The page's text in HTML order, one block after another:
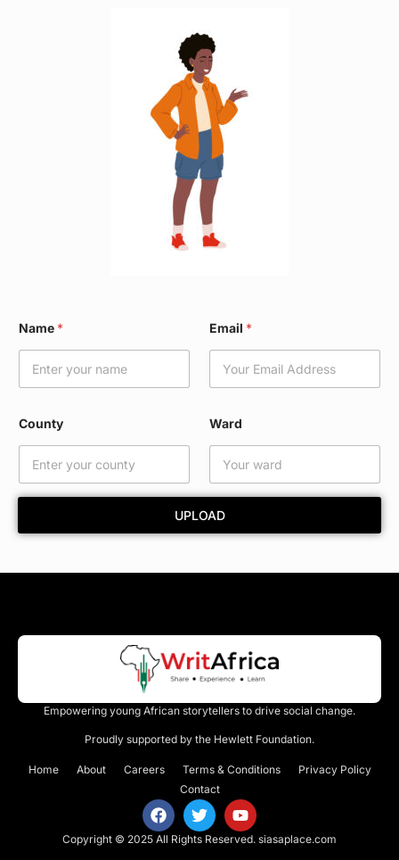
Name * Email *
County Ward
UPLOAD
Empowering young African storytellers to drive social change.
Proudly supported by the Hewlett Foundation.
Home About Careers Terms & Conditions
Privacy Policy
Contact
Copyright © 2025 All Rights Reserved. siasaplace.com